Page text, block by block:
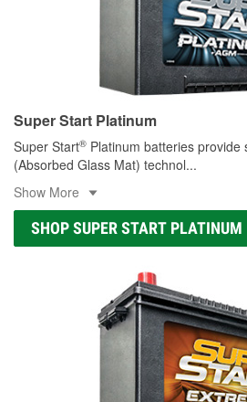
Super Start Platinum
Super Start® Platinum batteries provide
(Absorbed Glass Mat) technol...
Show More
SHOP SUPER START PLATINUM